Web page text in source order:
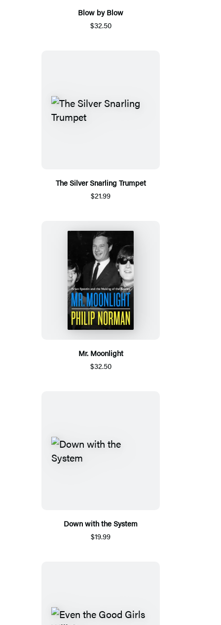
Blow by Blow
$32.50
The Silver Snarling Trumpet
$21.99
Mr. Moonlight
$32.50
Down with the System
$19.99